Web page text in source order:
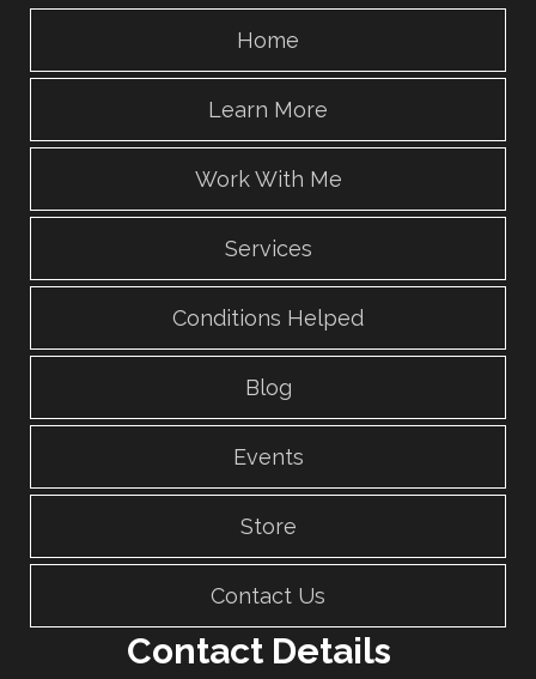
Home
Learn More
Work With Me
Services
Conditions Helped
Blog
Events
Store
Contact Us
Contact Details